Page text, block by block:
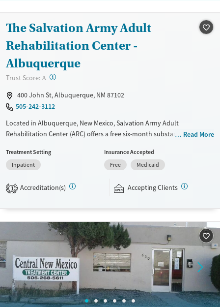
The Salvation Army Adult
Rehabilitation Center -
Albuquerque
Trust Score: A ?
400 John St, Albuquerque, NM 87102
505-242-3112
Located in Albuquerque, New Mexico, Salvation Army Adult
Rehabilitation Center (ARC) offers a free six-month substance use
counseling, education, relapse prevention, and spiritual services.
Participants are required to complete up to eight hours of work
expected to remain free from alcohol and non-prescribed drugs during
Seniors (Ages 65+)
Adults (Ages 26-64)
Young Adults (Ages 18-25)
Gender
Female
Read More
Treatment Setting
Inpatient
Insurance Accepted
Free
Medicaid
1 Accreditation(s) Accepting Clients